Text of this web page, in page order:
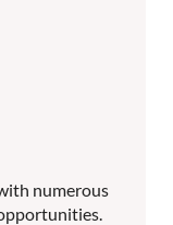
numerous